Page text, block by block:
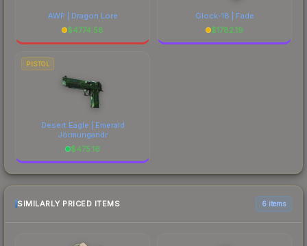
AWP | Dragon Lore
$4774.58
Glock-18 | Fade
$1782.19
PISTOL
Desert Eagle | Emerald
Jörmungandr
$475.16
SIMILARLY PRICED ITEMS 6 items